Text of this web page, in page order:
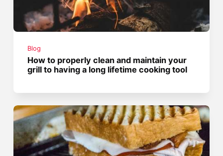
Blog
How to properly clean and maintain your
grill to having a long lifetime cooking tool